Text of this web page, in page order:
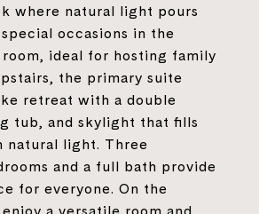
where natural light pours
occasions in the
ideal for hosting family
the primary suite
retreat with a double
tub, and skylight that fills
natural light. Three
and a full bath provide
for everyone. On the